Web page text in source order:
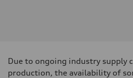
Due to ongoing industry supply
production, the availability of